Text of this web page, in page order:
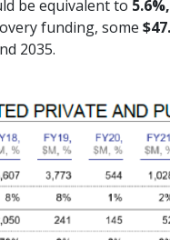
be equivalent to
funding, some
2035.